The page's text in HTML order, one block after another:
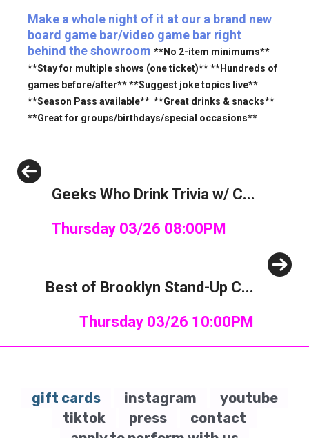
Make a whole night of it at our a brand new
board game bar/video game bar right
behind the showroom **No 2-item minimums**
**Stay for multiple shows (one ticket)** **Hundreds of
games before/after** **Suggest joke topics live**
**Season Pass available** **Great drinks & snacks**
**Great for groups/birthdays/special occasions**
Geeks Who Drink Trivia w/ C...
Thursday 03/26 08:00PM
Best of Brooklyn Stand-Up C...
Thursday 03/26 10:00PM
gift cards instagram
youtube
tiktok
press
contact